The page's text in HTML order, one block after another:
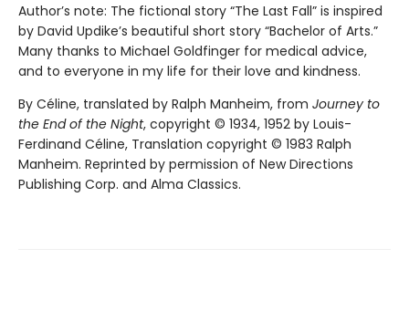
Author’s note: The fictional story “The Last Fall” is inspired
by David Updike’s beautiful short story “Bachelor of Arts.”
Many thanks to Michael Goldfinger for medical advice,
and to everyone in my life for their love and kindness.
By Céline, translated by Ralph Manheim, from Journey to
the End of the Night, copyright © 1934, 1952 by Louis-
Ferdinand Céline, Translation copyright © 1983 Ralph
Manheim. Reprinted by permission of New Directions
Publishing Corp. and Alma Classics.